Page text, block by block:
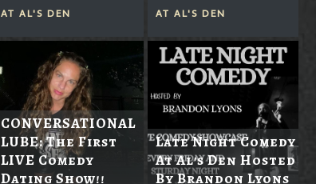
AT AL'S DEN AT AL'S DEN
CONVERSATIONAL
LUBE: The First
LIVE Comedy
Dating Show!!
Late Night Comedy
At Al's Den Hosted
By Brandon Lyons